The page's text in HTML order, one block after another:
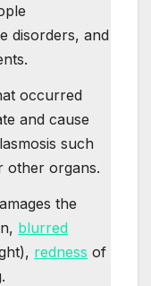
disorders, and
occurred
and cause
such
other organs.
the
blurred
redness of